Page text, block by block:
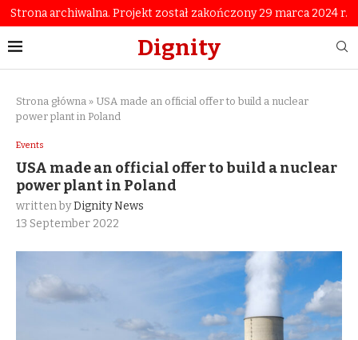
Strona archiwalna. Projekt został zakończony 29 marca 2024 r.
Dignity
Strona główna » USA made an official offer to build a nuclear
power plant in Poland
Events
USA made an official offer to build a nuclear
power plant in Poland
written byDignity News
13 September 2022